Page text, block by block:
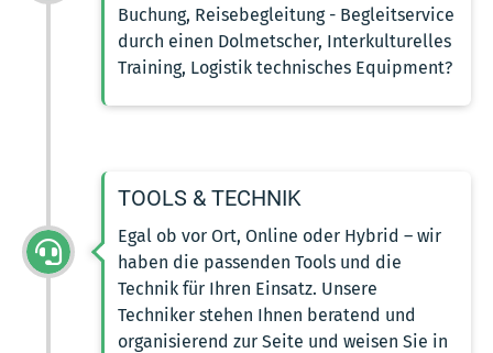
Buchung, Reisebegleitung - Begleitservice
durch einen Dolmetscher, Interkulturelles
Training, Logistik technisches Equipment?
TOOLS & TECHNIK
Egal ob vor Ort, Online oder Hybrid – wir
haben die passenden Tools und die
Technik für Ihren Einsatz. Unsere
Techniker stehen Ihnen beratend und
organisierend zur Seite und weisen Sie in